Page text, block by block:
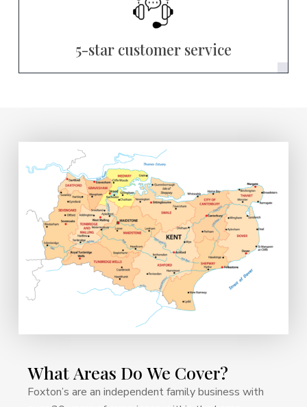
5-star customer service
What Areas Do We Cover?
Foxton’s are an independent family business with